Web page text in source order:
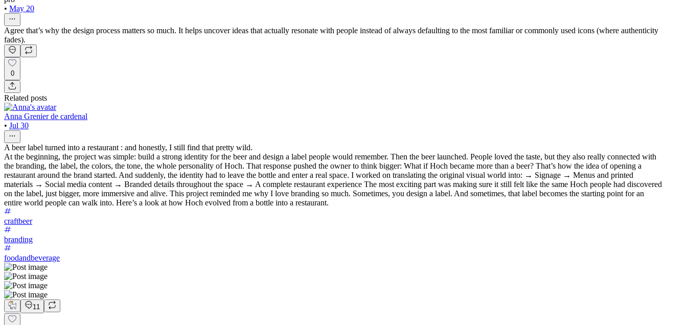
• May 20
Agree that’s why the design process matters so much. It helps uncover ideas that actually resonate with people instead of always defaulting to the most familiar or commonly used icons (where authenticity
fades).
0
Related posts
Anna Grenier de cardenal
• Jul 30
A beer label turned into a restaurant : and honestly, I still find that pretty wild.
At the beginning, the project was simple: build a strong identity for the beer and design a label people would remember. Then the beer launched. People loved the taste, but they also really connected with
the branding, the label, the colors, the tone, the whole personality of Hoch. That response pushed the owner to think bigger: What if Hoch became more than a beer? That’s how the idea of opening a
restaurant around the brand started. And suddenly, the identity had to leave the bottle and enter a real space. I worked on translating the original visual world into: → Signage → Menus and printed
materials → Social media content → Branded details throughout the space → A complete restaurant experience The most exciting part was making sure it still felt like the same Hoch people had discovered
on the label, just bigger, more immersive and alive. This project reminded me why I love branding so much. Sometimes, you design a label. And sometimes, that label becomes the starting point for an
entire world people can walk into. Here’s a look at how Hoch evolved from a bottle into a restaurant.
craftbeer
branding
foodandbeverage
11